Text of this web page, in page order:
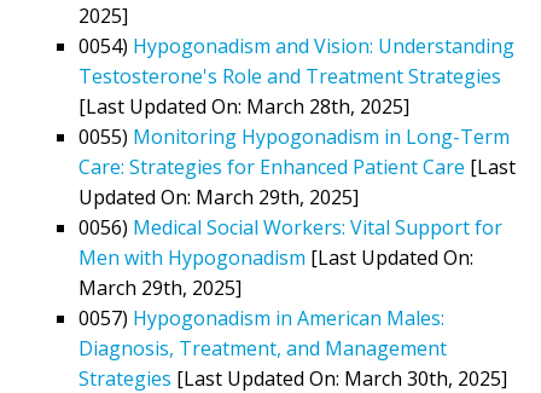
2025]
0054) Hypogonadism and Vision: Understanding
Testosterone's Role and Treatment Strategies
[Last Updated On: March 28th, 2025]
0055) Monitoring Hypogonadism in Long-Term
Care: Strategies for Enhanced Patient Care [Last
Updated On: March 29th, 2025]
0056) Medical Social Workers: Vital Support for
Men with Hypogonadism [Last Updated On:
March 29th, 2025]
0057) Hypogonadism in American Males:
Diagnosis, Treatment, and Management
Strategies [Last Updated On: March 30th, 2025]